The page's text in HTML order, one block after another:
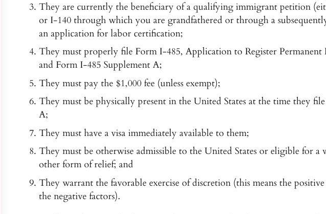
They are currently the beneficiary of a qualifying immigrant petition
or I-140 through which you are grandfathered or through a
an application for labor certification;
They must properly file Form I-485, Application to Register Permanent
and Form I-485 Supplement A;
They must pay the $1,000 fee (unless exempt);
They must be physically present in the United States at the time they
A;
They must have a visa immediately available to them;
They must be otherwise admissible to the United States or eligible for
other form of relief; and
They warrant the favorable exercise of discretion (this means the
the negative factors).